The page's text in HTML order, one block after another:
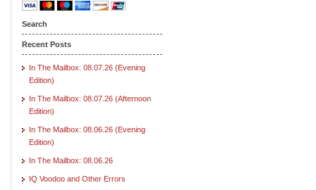
Search
Recent Posts
In The Mailbox: 08.07.26 (Evening
Edition)
In The Mailbox: 08.07.26 (Afternoon
Edition)
In The Mailbox: 08.06.26 (Evening
Edition)
In The Mailbox: 08.06.26
IQ Voodoo and Other Errors